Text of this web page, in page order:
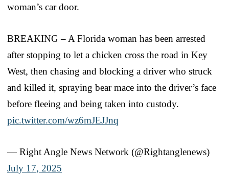
woman’s car door.
BREAKING – A Florida woman has been arrested
after stopping to let a chicken cross the road in Key
West, then chasing and blocking a driver who struck
and killed it, spraying bear mace into the driver’s face
before fleeing and being taken into custody.
pic.twitter.com/wz6mJEJJnq
— Right Angle News Network (@Rightanglenews)
July 17, 2025